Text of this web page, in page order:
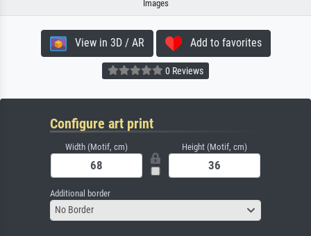
Images
View in 3D / AR Add to favorites
0 Reviews
Configure art print
Width (Motif, cm) Height (Motif, cm)
Additional border
No Border